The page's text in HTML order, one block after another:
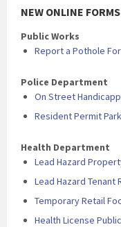
NEW ONLINE
Public Works
Report a Pothole
Police Department
On Street
Resident Permit
Health Department
Lead Hazard
Lead Hazard
Temporary Retail
Health License